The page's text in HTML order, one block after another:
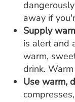
away if
Supply
is alert and
warm,
drink.
Use warm,